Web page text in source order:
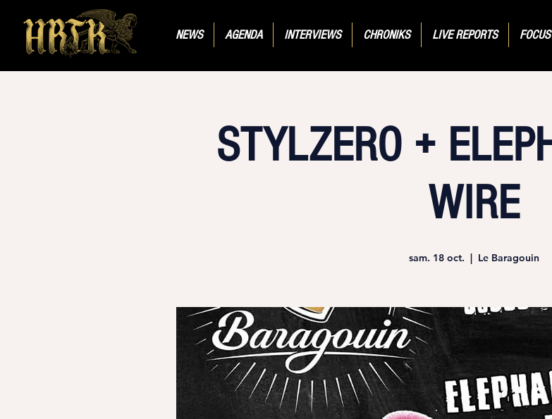
NEWS AGENDA INTERVIEWS CHRONIKS LIVE REPORTS FOCUS
STYLZERO +
WIRE
sam. 18 oct.
  |
Le Baragouin